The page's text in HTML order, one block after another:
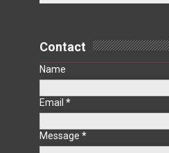
Contact
Name
Email *
Message *